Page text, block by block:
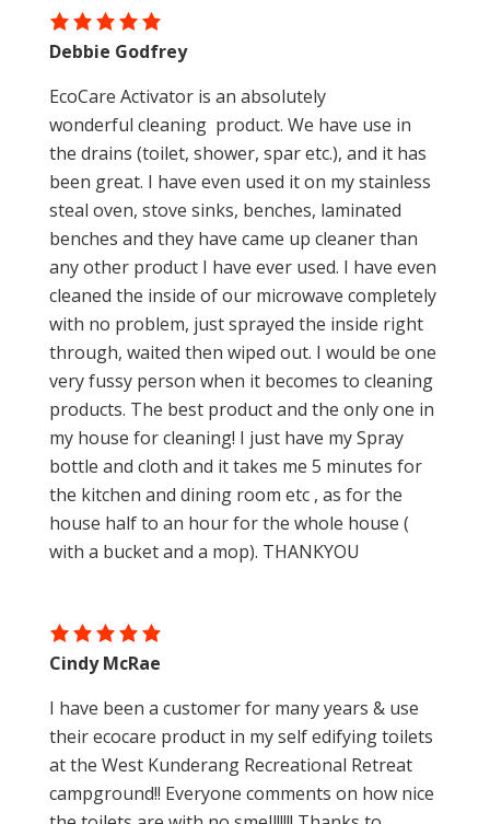
EcoCare Activator is an absolutely
wonderful cleaning product. We have use in
the drains (toilet, shower, spar etc.), and it has
been great. I have even used it on my stainless
steal oven, stove sinks, benches, laminated
benches and they have came up cleaner than
any other product I have ever used. I have even
cleaned the inside of our microwave completely
with no problem, just sprayed the inside right
through, waited then wiped out. I would be one
very fussy person when it becomes to cleaning
products. The best product and the only one in
my house for cleaning! I just have my Spray
bottle and cloth and it takes me 5 minutes for
the kitchen and dining room etc , as for the
house half to an hour for the whole house (
with a bucket and a mop). THANKYOU
Debbie Godfrey
I have been a customer for many years & use
their ecocare product in my self edifying toilets
at the West Kunderang Recreational Retreat
campground!! Everyone comments on how nice
Cindy McRae